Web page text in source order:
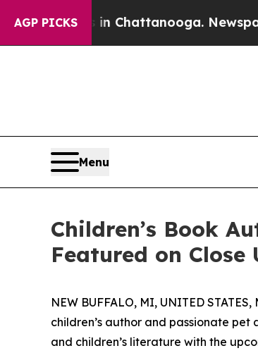
AGP PICKS
in Chattanooga. Newspaper
Menu
Children’s Book
Featured on Close
NEW BUFFALO, MI, UNITED
children’s author and passionate
and children’s literature with the